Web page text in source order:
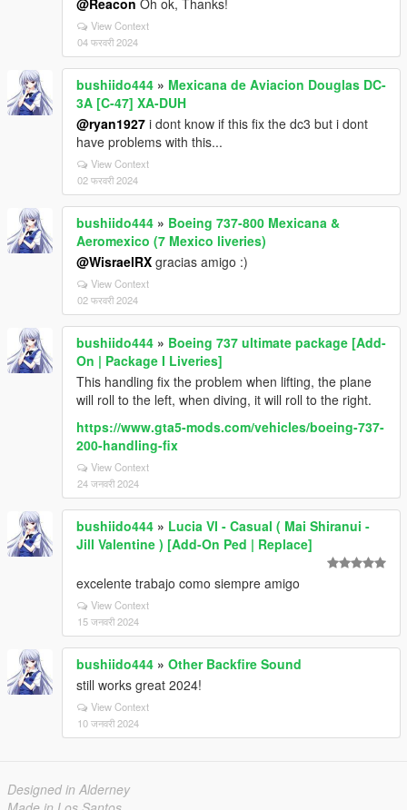
View Context
04 फरवरी 2024
bushiido444 » Mexicana de Aviacion Douglas DC-
3A [C-47] XA-DUH
@ryan1927 i dont know if this fix the dc3 but i dont
have problems with this...
View Context
02 फरवरी 2024
bushiido444 » Boeing 737-800 Mexicana &
Aeromexico (7 Mexico liveries)
@WisraelRX gracias amigo :)
View Context
02 फरवरी 2024
bushiido444 » Boeing 737 ultimate package [Add-
On | Package I Liveries]
This handling fix the problem when lifting, the plane
will roll to the left, when diving, it will roll to the right.
https://www.gta5-mods.com/vehicles/boeing-737-
200-handling-fix
View Context
24 जनवरी 2024
bushiido444 » Lucia VI - Casual ( Mai Shiranui -
Jill Valentine ) [Add-On Ped | Replace]
excelente trabajo como siempre amigo
View Context
15 जनवरी 2024
bushiido444 » Other Backfire Sound
still works great 2024!
View Context
10 जनवरी 2024
Designed in Alderney